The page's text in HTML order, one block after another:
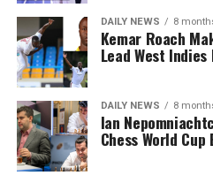
DAILY NEWS 8
Kemar Roach
Lead West
DAILY NEWS 8
Ian
Chess World Cup